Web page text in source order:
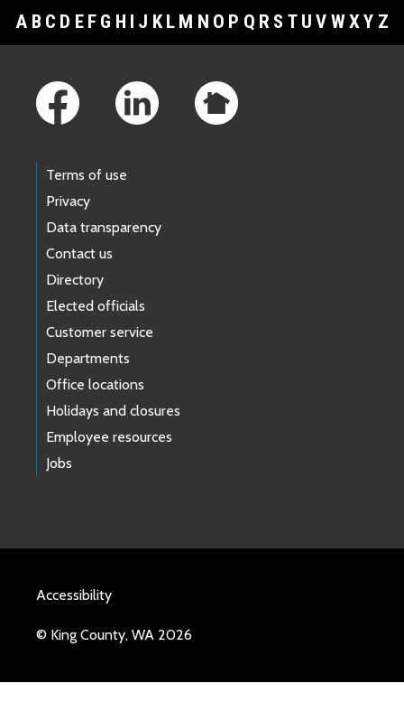
A B C D E F G H I J K L M N O P Q R S T U V WXY Z
Terms of use
Privacy
Data transparency
Contact us
Directory
Elected officials
Customer service
Departments
Office locations
Holidays and closures
Employee resources
Jobs
Accessibility
© King County, WA 2026